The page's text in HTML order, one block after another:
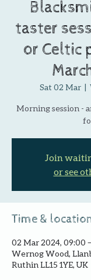
taster
or Celtic
Sat 02 Mar
  |
Morning session -
Join
or see
Time &
02 Mar 2024, 09:00
Wernog Wood,
Ruthin LL15 1YE, UK